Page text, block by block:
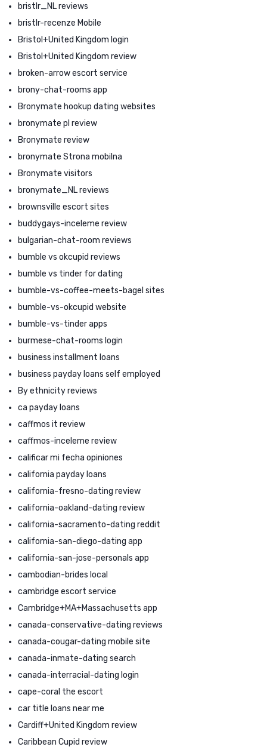
bristlr_NL reviews
bristlr-recenze Mobile
Bristol+United Kingdom login
Bristol+United Kingdom review
broken-arrow escort service
brony-chat-rooms app
Bronymate hookup dating websites
bronymate pl review
Bronymate review
bronymate Strona mobilna
Bronymate visitors
bronymate_NL reviews
brownsville escort sites
buddygays-inceleme review
bulgarian-chat-room reviews
bumble vs okcupid reviews
bumble vs tinder for dating
bumble-vs-coffee-meets-bagel sites
bumble-vs-okcupid website
bumble-vs-tinder apps
burmese-chat-rooms login
business installment loans
business payday loans self employed
By ethnicity reviews
ca payday loans
caffmos it review
caffmos-inceleme review
calificar mi fecha opiniones
california payday loans
california-fresno-dating review
california-oakland-dating review
california-sacramento-dating reddit
california-san-diego-dating app
california-san-jose-personals app
cambodian-brides local
cambridge escort service
Cambridge+MA+Massachusetts app
canada-conservative-dating reviews
canada-cougar-dating mobile site
canada-inmate-dating search
canada-interracial-dating login
cape-coral the escort
car title loans near me
Cardiff+United Kingdom review
Caribbean Cupid review